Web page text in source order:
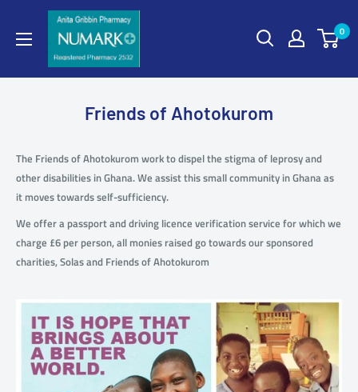
0
Friends of Ahotokurom
The Friends of Ahotokurom work to dispel the stigma of leprosy and
other disabilities in Ghana. We assist this small community in Ghana as
it moves towards self-sufficiency.
We offer a passport and driving licence verification service for which we
charge £6 per person, all monies raised go towards our sponsored
charities, Solas and Friends of Ahotokurom